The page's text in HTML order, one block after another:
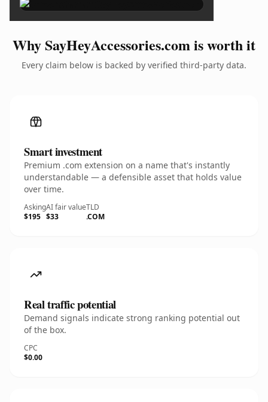
Why SayHeyAccessories.com is worth it
Every claim below is backed by verified third-party data.
Smart investment
Premium .com extension on a name that's instantly
understandable — a defensible asset that holds value
over time.
Asking
$195
AI fair value
$33
TLD
.COM
Real traffic potential
Demand signals indicate strong ranking potential out
of the box.
CPC
$0.00